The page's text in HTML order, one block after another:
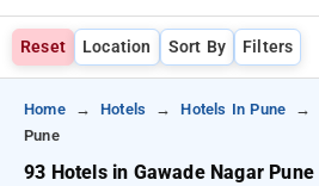
Reset Location Sort By Filters
Home Hotels Hotels In Pune
Pune
93 Hotels in Gawade Nagar Pune